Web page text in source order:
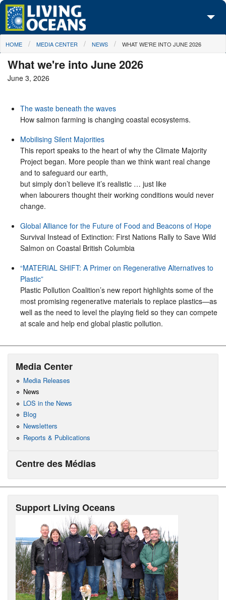
Skip to main content
About Us
Initiatives
Maps
Take Action
You are here
HOME MEDIA CENTER NEWS WHAT WE'RE INTO JUNE 2026
What we're into June 2026
June 3, 2026
The waste beneath the waves
How salmon farming is changing coastal ecosystems.
Mobilising Silent Majorities
This report speaks to the heart of why the Climate Majority
Project began. More people than we think want real change
and to safeguard our earth,
but simply don’t believe it’s realistic … just like
when labourers thought their working conditions would never
change.
Global Alliance for the Future of Food and Beacons of Hope
Survival Instead of Extinction: First Nations Rally to Save Wild
Salmon on Coastal British Columbia
“MATERIAL SHIFT: A Primer on Regenerative Alternatives to
Plastic”
Plastic Pollution Coalition’s new report highlights some of the
most promising regenerative materials to replace plastics—as
well as the need to level the playing field so they can compete
at scale and help end global plastic pollution.
Media Center
Media Releases
News
LOS in the News
Blog
Newsletters
Reports & Publications
Centre des Médias
Support Living Oceans